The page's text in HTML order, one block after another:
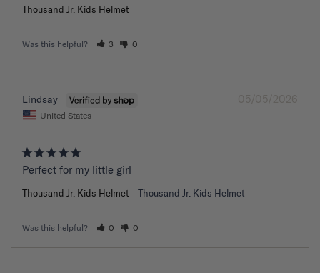
Thousand Jr. Kids Helmet
Was this helpful? 3 0
05/05/2026
Lindsay
United States
Perfect for my little girl
Thousand Jr. Kids Helmet Thousand Jr. Kids Helmet
Was this helpful? 0 0